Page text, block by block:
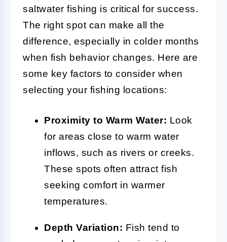
saltwater fishing is critical for success.
The right spot can make all the
difference, especially in colder months
when fish behavior changes. Here are
some key factors to consider when
selecting your fishing locations:
Proximity to Warm Water: Look
for areas close to warm water
inflows, such as rivers or creeks.
These spots often attract fish
seeking comfort in warmer
temperatures.
Depth Variation: Fish tend to